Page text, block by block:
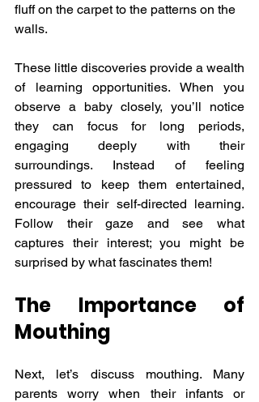
fluff on the carpet to the patterns on the
walls.
These little discoveries provide a wealth
of learning opportunities. When you
observe a baby closely, you’ll notice
they can focus for long periods,
engaging deeply with their
surroundings. Instead of feeling
pressured to keep them entertained,
encourage their self-directed learning.
Follow their gaze and see what
captures their interest; you might be
surprised by what fascinates them!
The Importance of
Mouthing
Next, let’s discuss mouthing. Many
parents worry when their infants or